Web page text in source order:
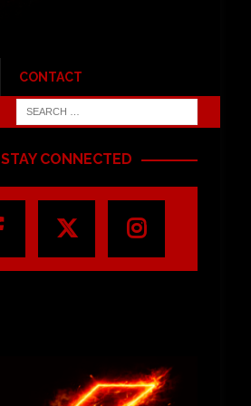
CONTACT
STAY CONNECTED